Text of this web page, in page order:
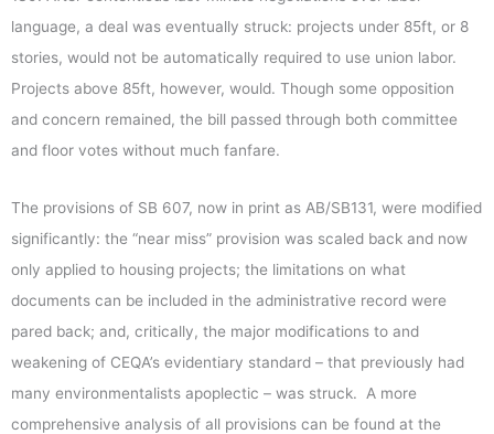
language, a deal was eventually struck: projects under 85ft, or 8
stories, would not be automatically required to use union labor.
Projects above 85ft, however, would. Though some opposition
and concern remained, the bill passed through both committee
and floor votes without much fanfare.
The provisions of SB 607, now in print as AB/SB131, were modified
significantly: the “near miss” provision was scaled back and now
only applied to housing projects; the limitations on what
documents can be included in the administrative record were
pared back; and, critically, the major modifications to and
weakening of CEQA’s evidentiary standard – that previously had
many environmentalists apoplectic – was struck. A more
comprehensive analysis of all provisions can be found at the